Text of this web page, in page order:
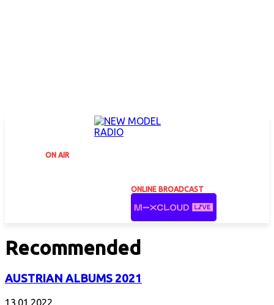
ON AIR
ONLINE BROADCAST
Recommended
AUSTRIAN ALBUMS 2021
13.01.2022